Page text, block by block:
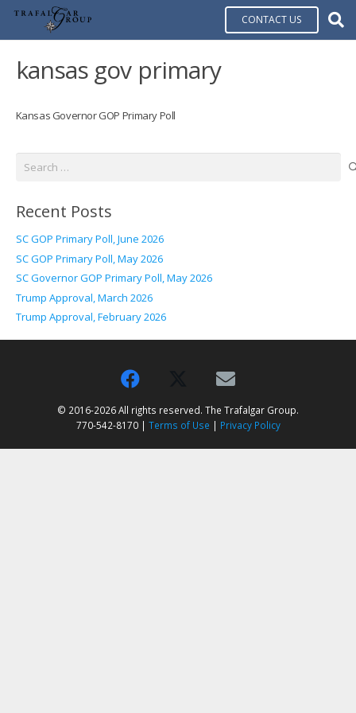
CONTACT US
kansas gov primary
Kansas Governor GOP Primary Poll
Search
Recent Posts
SC GOP Primary Poll, June 2026
SC GOP Primary Poll, May 2026
SC Governor GOP Primary Poll, May 2026
Trump Approval, March 2026
Trump Approval, February 2026
© 2016-2026 All rights reserved. The Trafalgar Group.
770-542-8170 | Terms of Use | Privacy Policy